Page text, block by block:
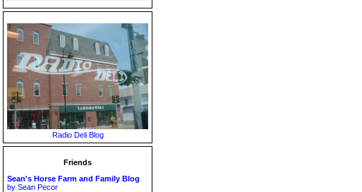
Radio Deli Blog
Friends
Sean's Horse Farm and Family Blog
by Sean Pecor